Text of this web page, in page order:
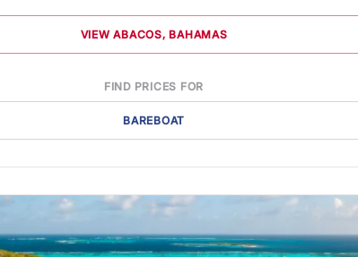
VIEW ABACOS, BAHAMAS
FIND PRICES FOR
BAREBOAT